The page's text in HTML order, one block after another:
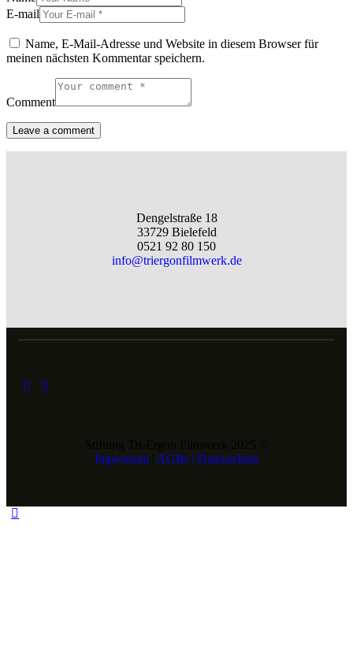
E-mail
Name, E-Mail-Adresse und Website in diesem Browser für
meinen nächsten Kommentar speichern.
Comment
Dengelstraße 18
33729 Bielefeld
0521 92 80 150
info@triergonfilmwerk.de
Impressum| AGBs | Datenschutz